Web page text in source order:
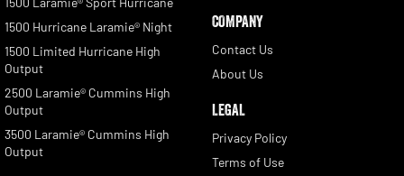
1500 Hurricane Laramie® Night
1500 Limited Hurricane High
Output
2500 Laramie® Cummins High
Output
3500 Laramie® Cummins High
Output
COMPANY
Contact Us
About Us
LEGAL
Privacy Policy
Terms of Use